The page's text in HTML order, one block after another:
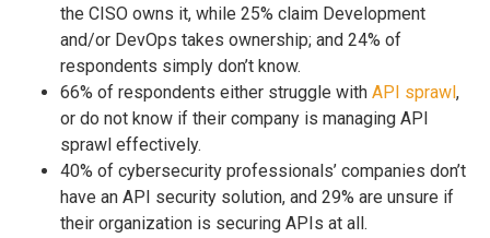
the CISO owns it, while 25% claim Development
and/or DevOps takes ownership; and 24% of
respondents simply don’t know.
66% of respondents either struggle with API sprawl ,
or do not know if their company is managing API
sprawl effectively.
40% of cybersecurity professionals’ companies don’t
have an API security solution, and 29% are unsure if
their organization is securing APIs at all.